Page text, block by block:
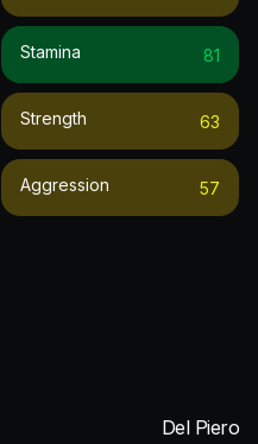
Stamina 81
Strength 63
Aggression 57
Del Piero